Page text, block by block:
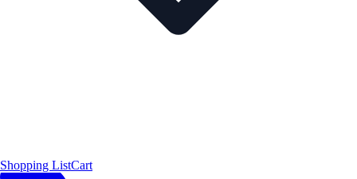
Shopping ListCart